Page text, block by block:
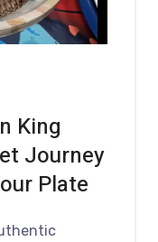
King
Journey
Plate